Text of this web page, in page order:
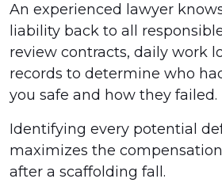
An experienced lawyer
liability back to all
review contracts, daily work
records to determine who
you safe and how they failed.
Identifying every potential
maximizes the
after a scaffolding fall.